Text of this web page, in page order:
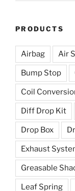
PRODUCTS
Airbag Air
Bump Stop
Coil
Diff Drop Kit
Drop Box
Exhaust
Greasable
Leaf Spring